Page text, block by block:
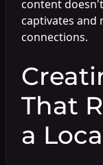
content
captivates and
connections.
That
a